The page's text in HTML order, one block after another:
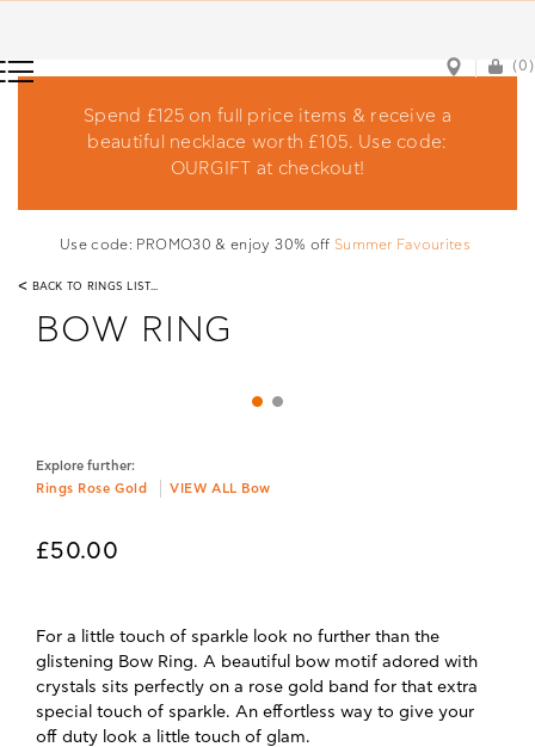
Spend £125 on full price items & receive a
beautiful necklace worth £105. Use code:
OURGIFT at checkout!
Use code: PROMO30 & enjoy 30% off Summer Favourites
< BACK TO RINGS LIST...
BOW RING
Explore further:
Rings Rose Gold
VIEW ALL Bow
£50.00
For a little touch of sparkle look no further than the
glistening Bow Ring. A beautiful bow motif adored with
crystals sits perfectly on a rose gold band for that extra
special touch of sparkle. An effortless way to give your
off duty look a little touch of glam.
(0)